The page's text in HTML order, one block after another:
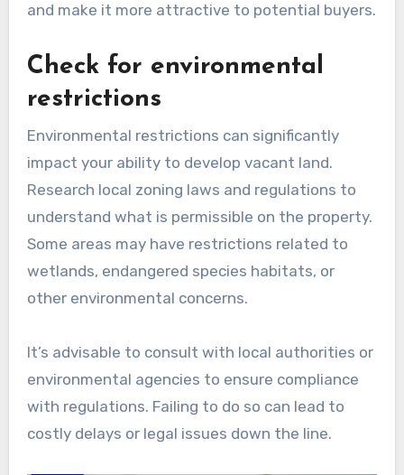
and make it more attractive to potential buyers.
Check for environmental
restrictions
Environmental restrictions can significantly
impact your ability to develop vacant land.
Research local zoning laws and regulations to
understand what is permissible on the property.
Some areas may have restrictions related to
wetlands, endangered species habitats, or
other environmental concerns.
It’s advisable to consult with local authorities or
environmental agencies to ensure compliance
with regulations. Failing to do so can lead to
costly delays or legal issues down the line.